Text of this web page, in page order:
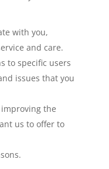
with you,
and care.
to specific users
issues that you
the
us to offer to